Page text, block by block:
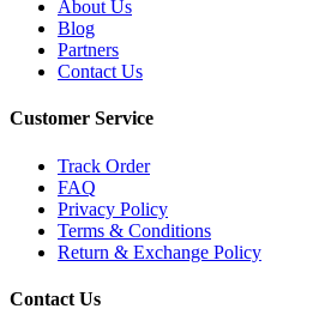
About Us
Blog
Partners
Contact Us
Customer Service
Track Order
FAQ
Privacy Policy
Terms & Conditions
Return & Exchange Policy
Contact Us